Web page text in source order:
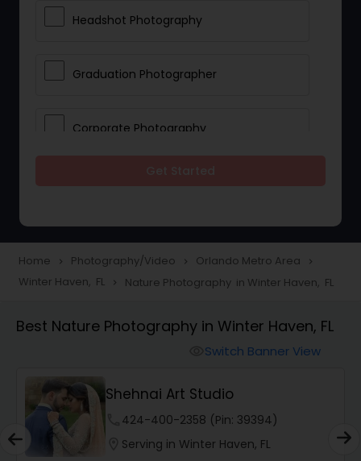
Headshot Photography
Graduation Photographer
Corporate Photography
Portrait Photographers
Studio Photography
Product Photography
Home navigate_next Photography/Video navigate_next Orlando Metro Area navigate_next
Winter Haven, FL navigate_next Nature Photography in Winter Haven, FL
Best Nature Photography in Winter Haven, FL
Switch Banner View
Shehnai Art Studio
424-400-2358 (Pin: 39394)
Serving in Winter Haven, FL